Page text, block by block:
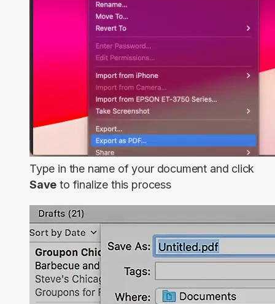
Type in the name of your document and click
Save to finalize this process